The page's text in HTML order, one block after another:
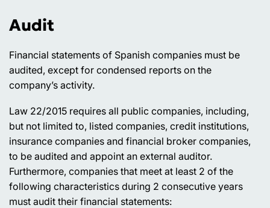
Audit
Financial statements of Spanish companies must be
audited, except for condensed reports on the
company’s activity.
Law 22/2015 requires all public companies, including,
but not limited to, listed companies, credit institutions,
insurance companies and financial broker companies,
to be audited and appoint an external auditor.
Furthermore, companies that meet at least 2 of the
following characteristics during 2 consecutive years
must audit their financial statements: